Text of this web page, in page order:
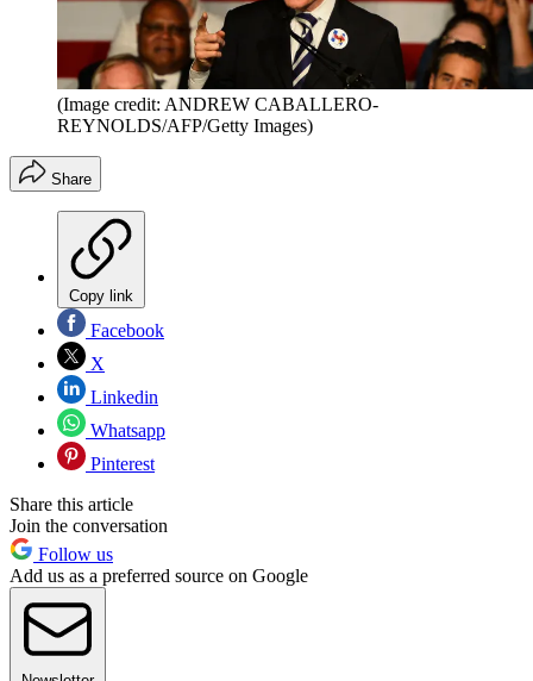
(Image credit: ANDREW CABALLERO-
REYNOLDS/AFP/Getty Images)
Share
Copy link
Facebook
X
Linkedin
Whatsapp
Pinterest
Share this article
Join the conversation
Follow us
Add us as a preferred source on Google